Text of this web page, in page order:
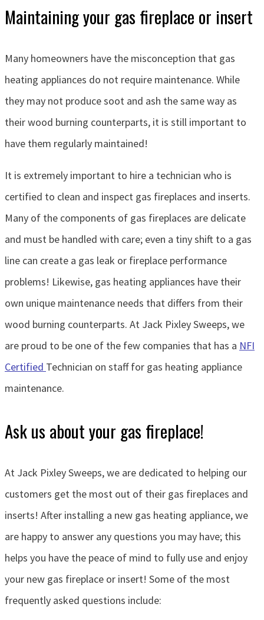
Maintaining your gas fireplace or insert
Many homeowners have the misconception that gas
heating appliances do not require maintenance. While
they may not produce soot and ash the same way as
their wood burning counterparts, it is still important to
have them regularly maintained!
It is extremely important to hire a technician who is
certified to clean and inspect gas fireplaces and inserts.
Many of the components of gas fireplaces are delicate
and must be handled with care; even a tiny shift to a gas
line can create a gas leak or fireplace performance
problems! Likewise, gas heating appliances have their
own unique maintenance needs that differs from their
wood burning counterparts. At Jack Pixley Sweeps, we
are proud to be one of the few companies that has a NFI
Certified Technician on staff for gas heating appliance
maintenance.
Ask us about your gas fireplace!
At Jack Pixley Sweeps, we are dedicated to helping our
customers get the most out of their gas fireplaces and
inserts! After installing a new gas heating appliance, we
are happy to answer any questions you may have; this
helps you have the peace of mind to fully use and enjoy
your new gas fireplace or insert! Some of the most
frequently asked questions include: